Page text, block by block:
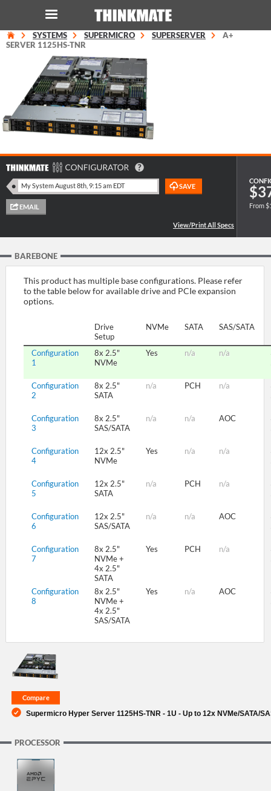
LOG IN
Instant Product & Page Search
SERVER
WORKSTATION
SUPPORT
SYSTEMS SUPERMICRO SUPERSERVER
A+
SERVER 1125HS-TNR
From
BAREBONE
This product has multiple base configurations. Please refer
to the table below for available drive and PCIe expansion
options.
Drive
Setup
NVMe SATA SAS/SATA
Configuration
1
8x 2.5"
NVMe
Yes n/a n/a
Configuration
2
8x 2.5"
SATA
n/a PCH n/a
Configuration
3
8x 2.5"
SAS/SATA
n/a n/a AOC
Configuration
4
12x 2.5"
NVMe
Yes n/a n/a
Configuration
5
12x 2.5"
SATA
n/a PCH n/a
Configuration
6
12x 2.5"
SAS/SATA
n/a n/a AOC
Configuration
7
8x 2.5"
NVMe +
4x 2.5"
SATA
Yes PCH n/a
Configuration
8
8x 2.5"
NVMe +
4x 2.5"
SAS/SATA
Yes n/a AOC
Supermicro Hyper Server 1125HS-TNR - 1U - Up to 12x NVMe/SATA/
PROCESSOR